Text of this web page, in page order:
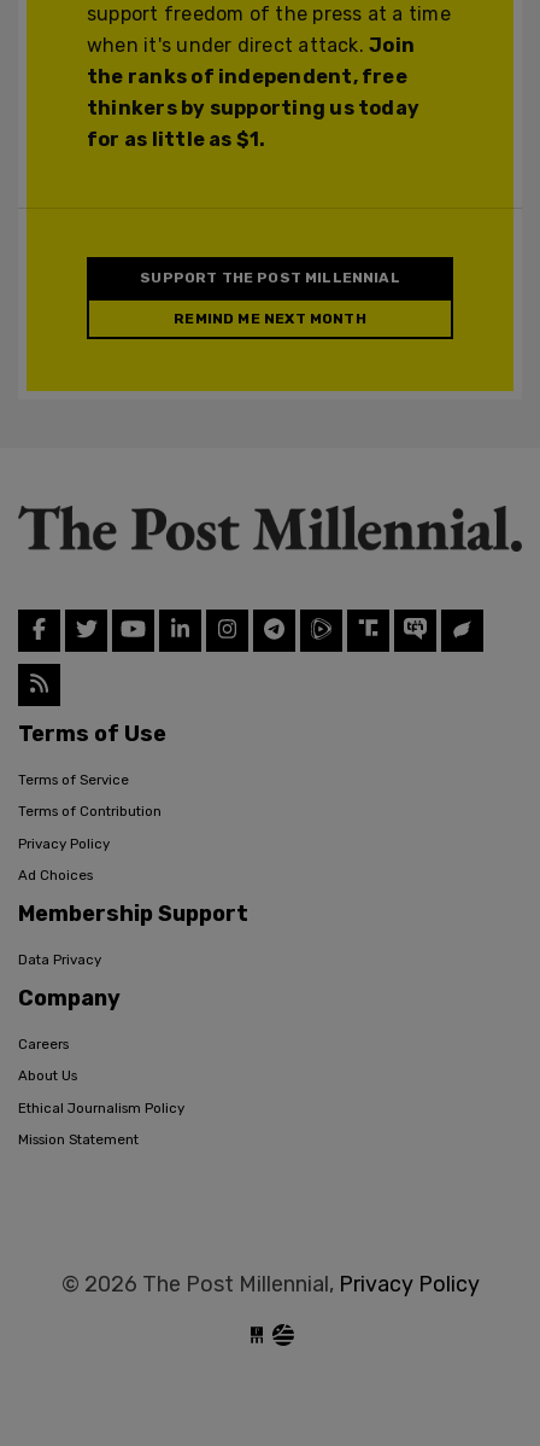
support freedom of the press at a time
when it's under direct attack.Join
the ranks of independent, free
thinkers by supporting us today
for as little as $1.
SUPPORT THE POST MILLENNIAL
REMIND ME NEXT MONTH
Terms of Use
Terms of Service
Terms of Contribution
Privacy Policy
Ad Choices
Membership Support
Data Privacy
Company
Careers
About Us
Ethical Journalism Policy
Mission Statement
© 2026 The Post Millennial, Privacy Policy